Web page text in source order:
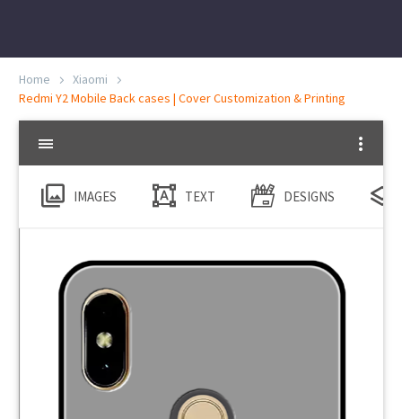
Home
Xiaomi
Redmi Y2 Mobile Back cases | Cover Customization & Printing
IMAGES TEXT DESIGNS